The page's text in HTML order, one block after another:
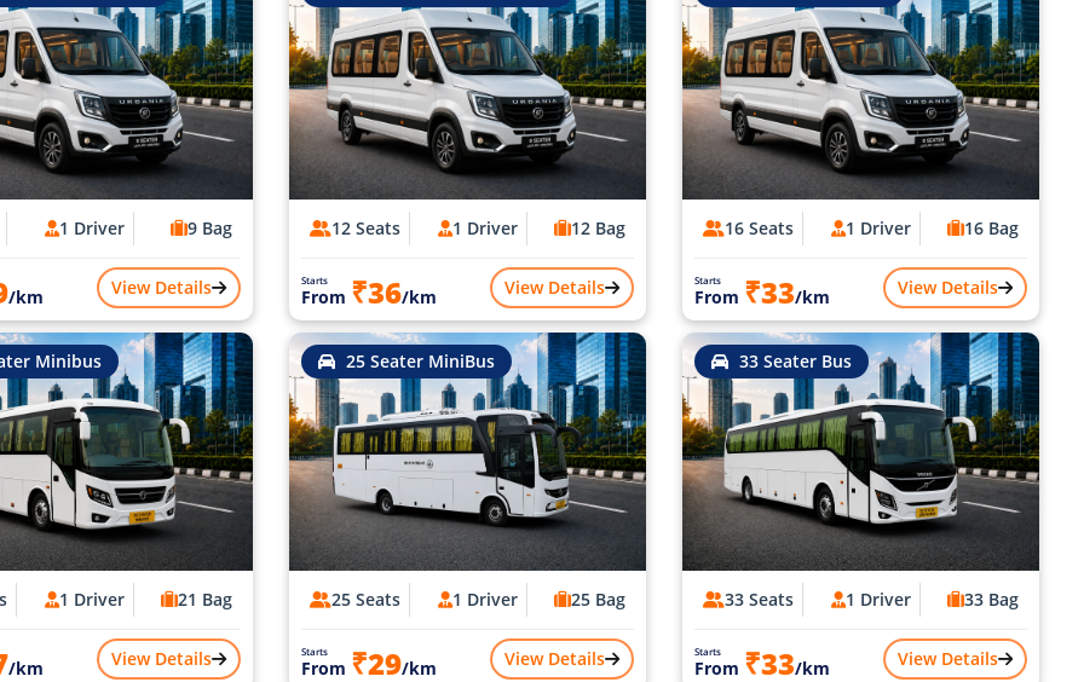
1 Driver 9 Bag
/km View Details
12 Seats 1 Driver 12 Bag
Starts
From ₹36/km View Details
16 Seats 1 Driver 16 Bag
Starts
From ₹33/km View Details
Minibus
1 Driver 21 Bag
/km View Details
25 Seater MiniBus
25 Seats 1 Driver 25 Bag
Starts
From ₹29/km View Details
33 Seater Bus
33 Seats 1 Driver 33 Bag
Starts
From ₹33/km View Details